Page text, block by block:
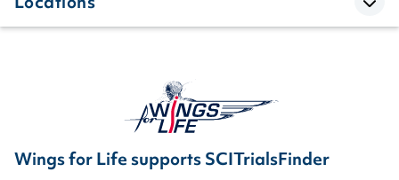
Wings for Life supports SCITrialsFinder